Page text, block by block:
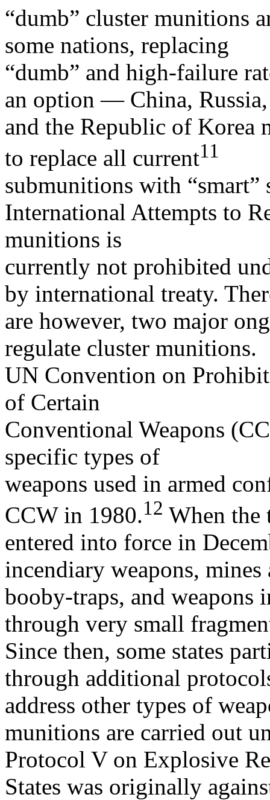
“dumb” cluster munitions
some nations, replacing
“dumb” and high-failure
an option — China, Russia,
and the Republic of Korea
to replace all current11
submunitions with “smart”
International Attempts to
munitions is
currently not prohibited
by international treaty.
are however, two major
regulate cluster munitions.
UN Convention on
of Certain
Conventional Weapons
specific types of
weapons used in armed
CCW in 1980.12 When the
entered into force in
incendiary weapons, mines
booby-traps, and weapons
through very small
Since then, some states
through additional
address other types of
munitions are carried out
Protocol V on Explosive
States was originally